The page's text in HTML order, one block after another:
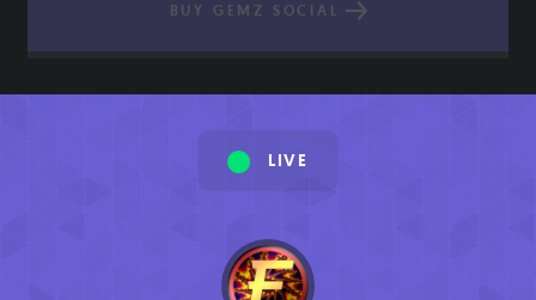
BUY GEMZ SOCIAL
LIVE